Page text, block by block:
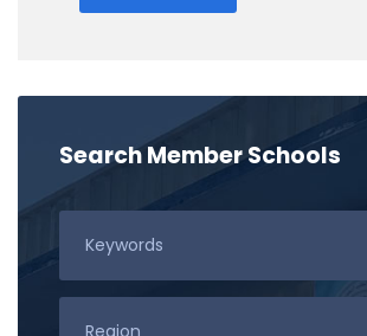
Search Member Schools